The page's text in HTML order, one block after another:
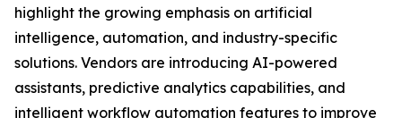
highlight the growing emphasis on artificial
intelligence, automation, and industry-specific
solutions. Vendors are introducing AI-powered
assistants, predictive analytics capabilities, and
intelligent workflow automation features to improve